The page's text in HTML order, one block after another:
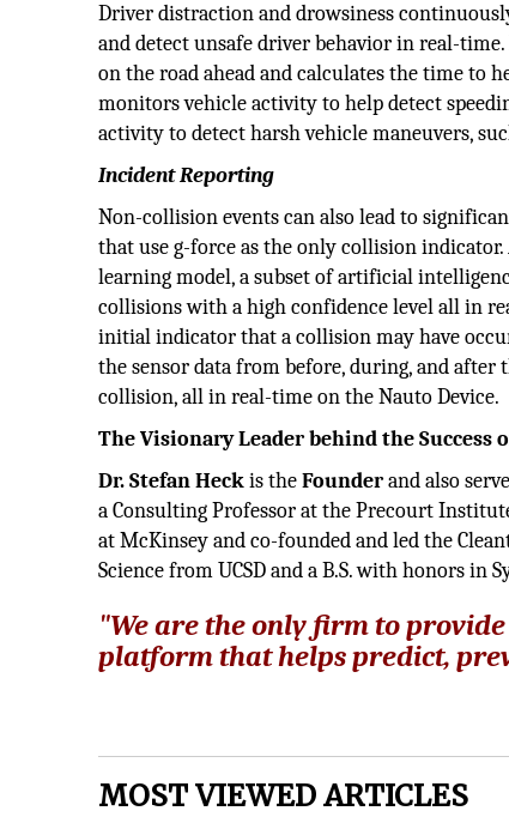
Driver distraction and drowsiness
and detect unsafe driver behavior in real-
on the road ahead and calculates the time to
monitors vehicle activity to help detect
activity to detect harsh vehicle maneuvers,
Incident Reporting
Non-collision events can also lead to
that use g-force as the only collision
learning model, a subset of artificial
collisions with a high confidence level all in
initial indicator that a collision may have
the sensor data from before, during, and
collision, all in real-time on the Nauto Device.
The Visionary Leader behind the Success
Dr. Stefan Heckis theFounderand also
a Consulting Professor at the Precourt
at McKinsey and co-founded and led the
Science from UCSD and a B.S. with honors in
"We are the only firm to
platform that helps predict,
MOST VIEWED ARTICLES